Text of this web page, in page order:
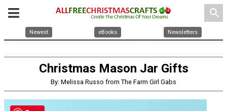
search
Newest eBooks Newsletters
Christmas Mason Jar Gifts
By: Melissa Russo from The Farm Girl Gabs